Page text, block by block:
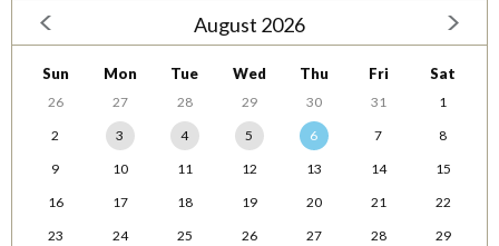
August 2026
Sun Mon Tue Wed Thu Fri Sat
26 27 28 29 30 31
1
2
3 4 5 6 7
8
9
10 11 12 13 14
15
16
17 18 19 20 21
22
23
24 25 26 27 28
29